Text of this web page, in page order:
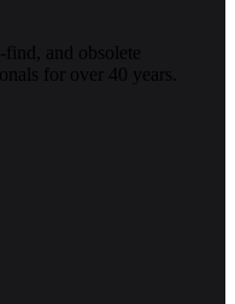
and obsolete
for over 40 years.